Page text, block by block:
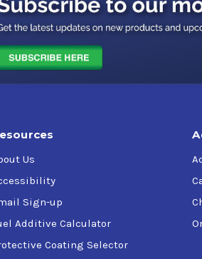
Us
Sign-up
Additive Calculator
Coating Selector